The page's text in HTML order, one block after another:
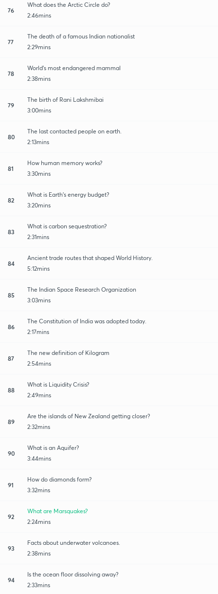
76
What does the Arctic Circle do?
2:46mins
77
The death of a famous Indian nationalist
2:29mins
78
World's most endangered mammal
2:38mins
79
The birth of Rani Lakshmibai
3:00mins
80
The last contacted people on earth.
2:13mins
81
How human memory works?
3:30mins
82
What is Earth's energy budget?
3:20mins
83
What is carbon sequestration?
2:31mins
84
Ancient trade routes that shaped World History.
5:12mins
85
The Indian Space Research Organization
3:03mins
86
The Constitution of India was adopted today.
2:17mins
87
The new definition of Kilogram
2:54mins
88
What is Liquidity Crisis?
2:49mins
89
Are the islands of New Zealand getting closer?
2:32mins
90
What is an Aquifer?
3:44mins
91
How do diamonds form?
3:32mins
92
What are Marsquakes?
2:24mins
93
Facts about underwater volcanoes.
2:38mins
94
Is the ocean floor dissolving away?
2:33mins